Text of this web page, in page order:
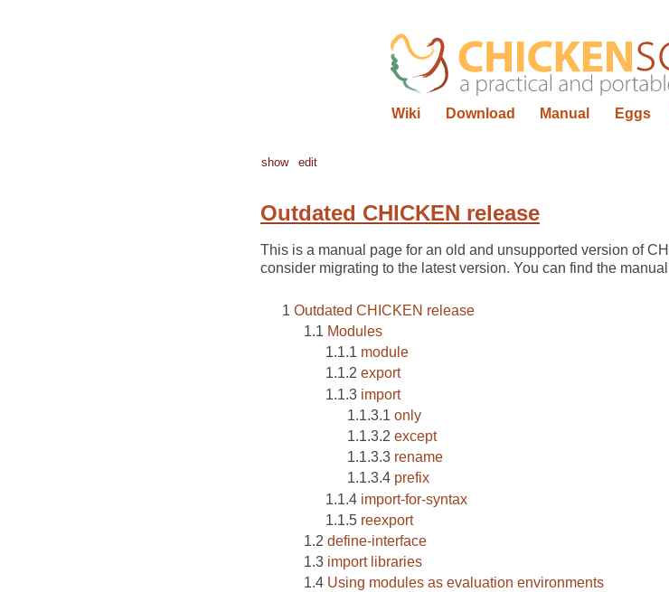
Wiki Download Manual Eggs
show edit
Outdated CHICKEN release
This is a manual page for an old and unsupported version of
consider migrating to the latest version. You can find the
Outdated CHICKEN release
Modules
module
export
import
only
except
rename
prefix
import-for-syntax
reexport
define-interface
import libraries
Using modules as evaluation environments